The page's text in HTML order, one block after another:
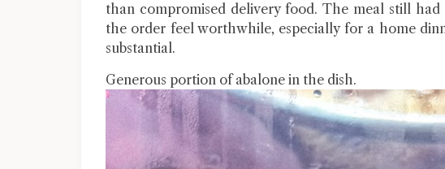
than compromised delivery food. The meal still
the order feel worthwhile, especially for a home
substantial.
Generous portion of abalone in the dish.